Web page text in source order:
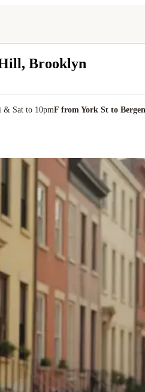
Brooklyn
& Sat to 10pmF from York St to